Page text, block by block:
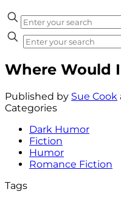
Where Would
Published by Sue Cook
Categories
Dark Humor
Fiction
Humor
Romance Fiction
Tags